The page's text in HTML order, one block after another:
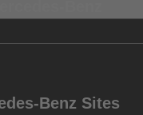
Benz Sites